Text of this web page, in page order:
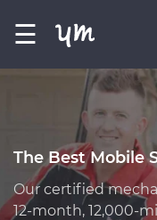
☰
The Best Mobile
Our certified
12-month, 12,000-